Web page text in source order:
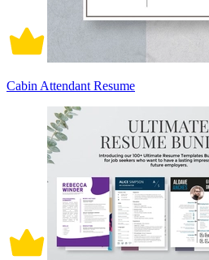
Cabin Attendant Resume